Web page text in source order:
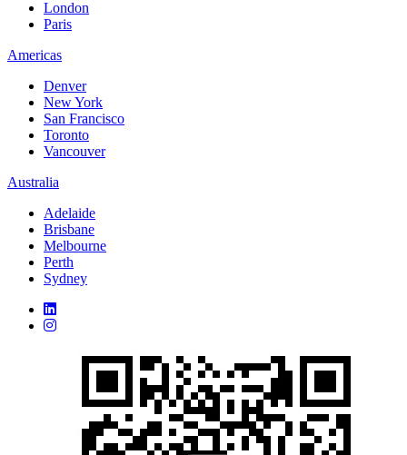
London
Paris
Americas
Denver
New York
San Francisco
Toronto
Vancouver
Australia
Adelaide
Brisbane
Melbourne
Perth
Sydney